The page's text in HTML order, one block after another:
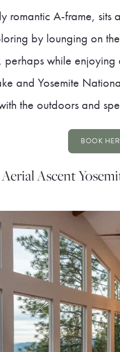
romantic A-frame,
by lounging on
while
and Yosemite
the outdoors and
BOOK
Ascent